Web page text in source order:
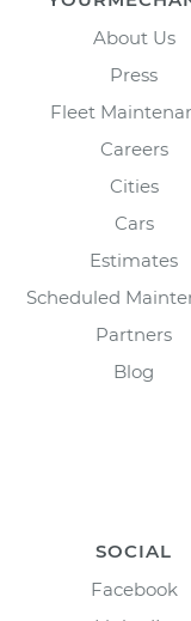
About Us
Press
Fleet
Careers
Cities
Cars
Estimates
Scheduled
Partners
Blog
SOCIAL
Facebook